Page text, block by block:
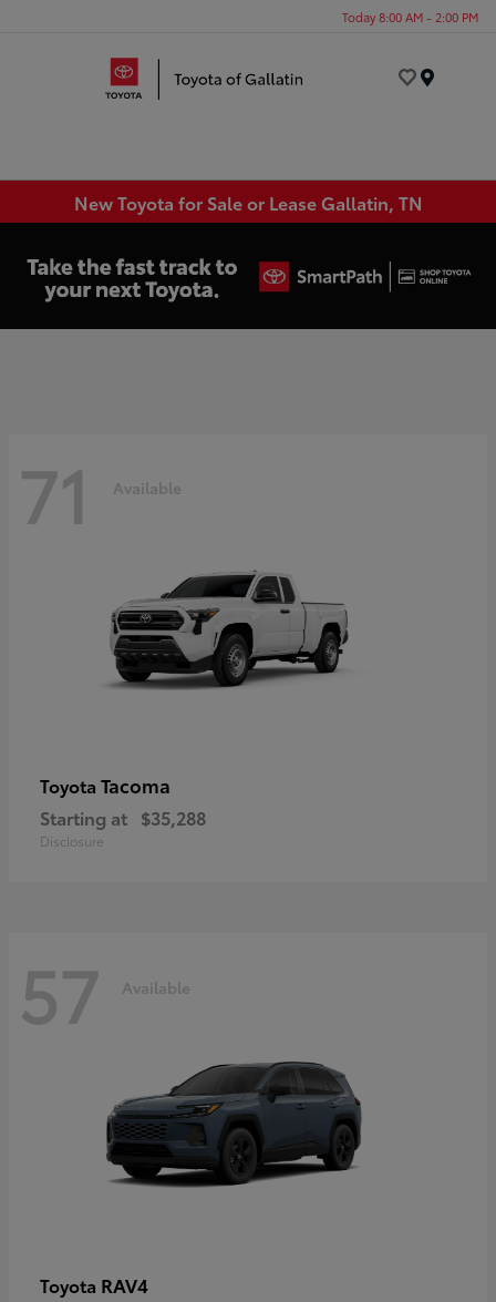
Today 8:00 AM - 2:00 PM
New Toyota for Sale or Lease Gallatin, TN
71 Available
Toyota Tacoma
Starting at $35,288
Disclosure
57 Available
Toyota RAV4